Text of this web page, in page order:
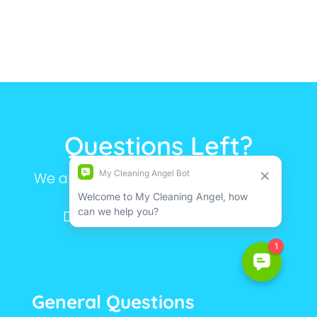
Questions Left?
We are here to make your life simple.
Still have questions?
Don’t hesitate to contact us.
General Questions